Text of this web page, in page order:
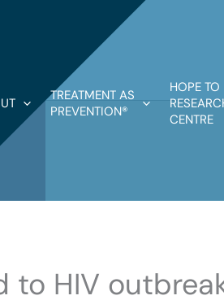
TREATMENT AS
PREVENTION®
HOPE TO
CENTRE
to HIV